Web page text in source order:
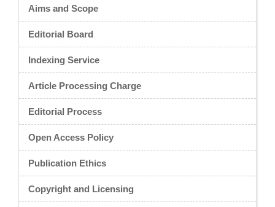
Aims and Scope
Editorial Board
Indexing Service
Article Processing Charge
Editorial Process
Open Access Policy
Publication Ethics
Copyright and Licensing